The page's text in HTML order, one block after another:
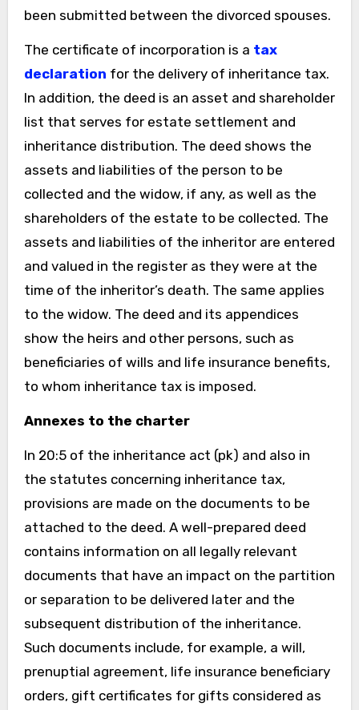
been submitted between the divorced spouses.
The certificate of incorporation is a tax
declaration for the delivery of inheritance tax.
In addition, the deed is an asset and shareholder
list that serves for estate settlement and
inheritance distribution. The deed shows the
assets and liabilities of the person to be
collected and the widow, if any, as well as the
shareholders of the estate to be collected. The
assets and liabilities of the inheritor are entered
and valued in the register as they were at the
time of the inheritor’s death. The same applies
to the widow. The deed and its appendices
show the heirs and other persons, such as
beneficiaries of wills and life insurance benefits,
to whom inheritance tax is imposed.
Annexes to the charter
In 20:5 of the inheritance act (pk) and also in
the statutes concerning inheritance tax,
provisions are made on the documents to be
attached to the deed. A well-prepared deed
contains information on all legally relevant
documents that have an impact on the partition
or separation to be delivered later and the
subsequent distribution of the inheritance.
Such documents include, for example, a will,
prenuptial agreement, life insurance beneficiary
orders, gift certificates for gifts considered as